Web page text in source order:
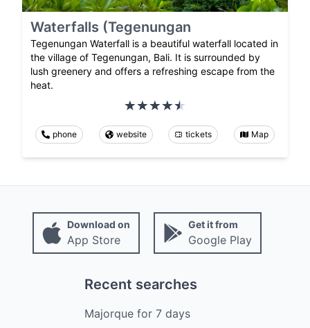
Waterfalls (Tegenungan
Tegenungan Waterfall is a beautiful waterfall located in
the village of Tegenungan, Bali. It is surrounded by
lush greenery and offers a refreshing escape from the
heat.
phone website tickets Map
Download on
App Store
Get it from
Google Play
Recent searches
Majorquefor 7 days